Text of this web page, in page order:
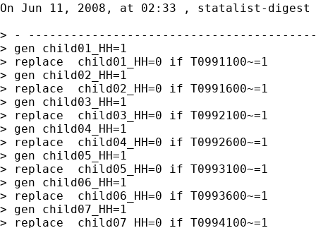
On Jun 11, 2008, at 02:33 , statalist-digest
> -
> gen child01_HH=1
> replace  child01_HH=0 if T0991100~=1
> gen child02_HH=1
> replace  child02_HH=0 if T0991600~=1
> gen child03_HH=1
> replace  child03_HH=0 if T0992100~=1
> gen child04_HH=1
> replace  child04_HH=0 if T0992600~=1
> gen child05_HH=1
> replace  child05_HH=0 if T0993100~=1
> gen child06_HH=1
> replace  child06_HH=0 if T0993600~=1
> gen child07_HH=1
> replace  child07_HH=0 if T0994100~=1